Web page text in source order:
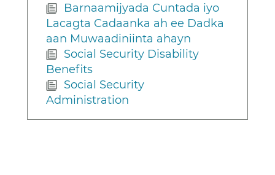
Barnaamijyada Cuntada iyo
Lacagta Cadaanka ah ee Dadka
aan Muwaadiniinta ahayn
Social Security Disability
Benefits
Social Security
Administration